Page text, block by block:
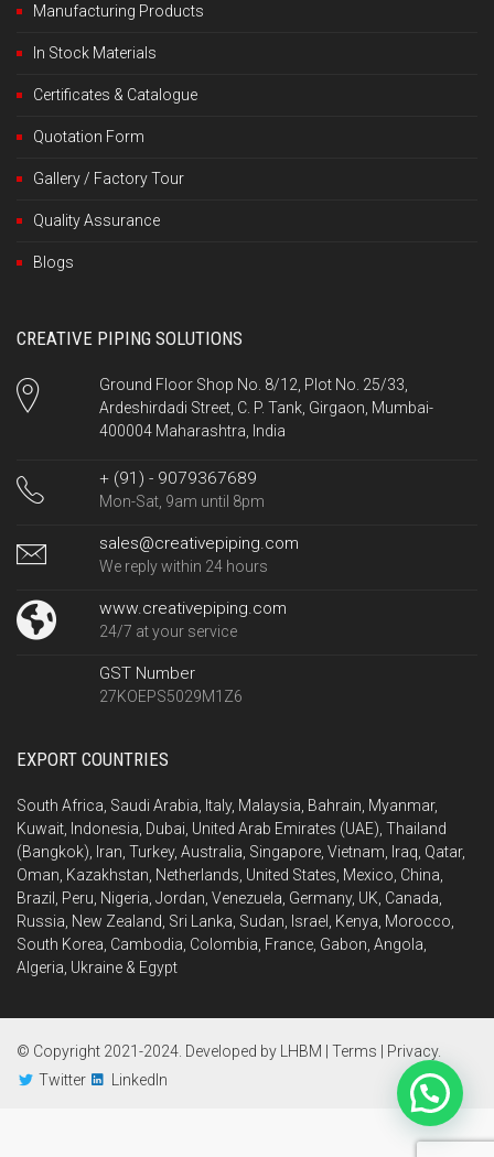
Manufacturing Products
In Stock Materials
Certificates & Catalogue
Quotation Form
Gallery / Factory Tour
Quality Assurance
Blogs
CREATIVE PIPING SOLUTIONS
Ground Floor Shop No. 8/12, Plot No. 25/33,
Ardeshirdadi Street, C. P. Tank, Girgaon, Mumbai-
400004 Maharashtra, India
+ (91) - 9079367689
Mon-Sat, 9am until 8pm
sales@creativepiping.com
We reply within 24 hours
www.creativepiping.com
24/7 at your service
GST Number
27KOEPS5029M1Z6
EXPORT COUNTRIES
South Africa, Saudi Arabia, Italy, Malaysia, Bahrain, Myanmar,
Kuwait, Indonesia, Dubai, United Arab Emirates (UAE), Thailand
(Bangkok), Iran, Turkey, Australia, Singapore, Vietnam, Iraq, Qatar,
Oman, Kazakhstan, Netherlands, United States, Mexico, China,
Brazil, Peru, Nigeria, Jordan, Venezuela, Germany, UK, Canada,
Russia, New Zealand, Sri Lanka, Sudan, Israel, Kenya, Morocco,
South Korea, Cambodia, Colombia, France, Gabon, Angola,
Algeria, Ukraine & Egypt
© Copyright 2021-2024. Developed by LHBM Terms Privacy.
Twitter
LinkedIn
Send Inquiry Using WhatsApp